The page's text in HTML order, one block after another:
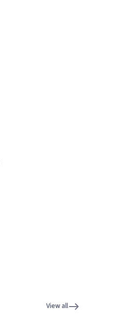
View all